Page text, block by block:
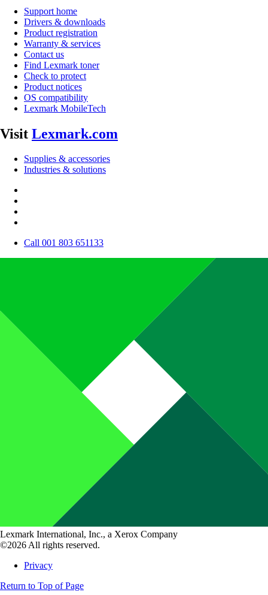
Support home
Drivers & downloads
Product registration
Warranty & services
Contact us
Find Lexmark toner
Check to protect
Product notices
OS compatibility
Lexmark MobileTech
Visit Lexmark.com
Supplies & accessories
Industries & solutions
Call 001 803 651133
Lexmark International, Inc., a Xerox Company
©2026 All rights reserved.
Privacy
Return to Top of Page